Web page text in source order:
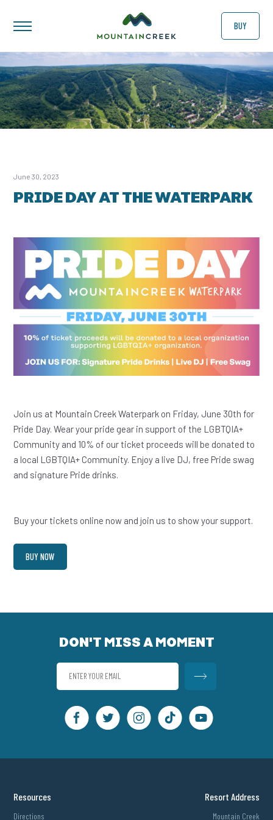
BUY
June 30, 2023
PRIDE DAY AT THE WATERPARK
Join us at Mountain Creek Waterpark on Friday, June 30th for
Pride Day. Wear your pride gear in support of the LGBTQIA+
Community and 10% of our ticket proceeds will be donated to
a local LGBTQIA+ Community. Enjoy a live DJ, free Pride swag
and signature Pride drinks.
Buy your tickets online now and join us to show your support.
BUY NOW
DON'T MISS A MOMENT
Resources
Directions
Resort Address
Mountain Creek